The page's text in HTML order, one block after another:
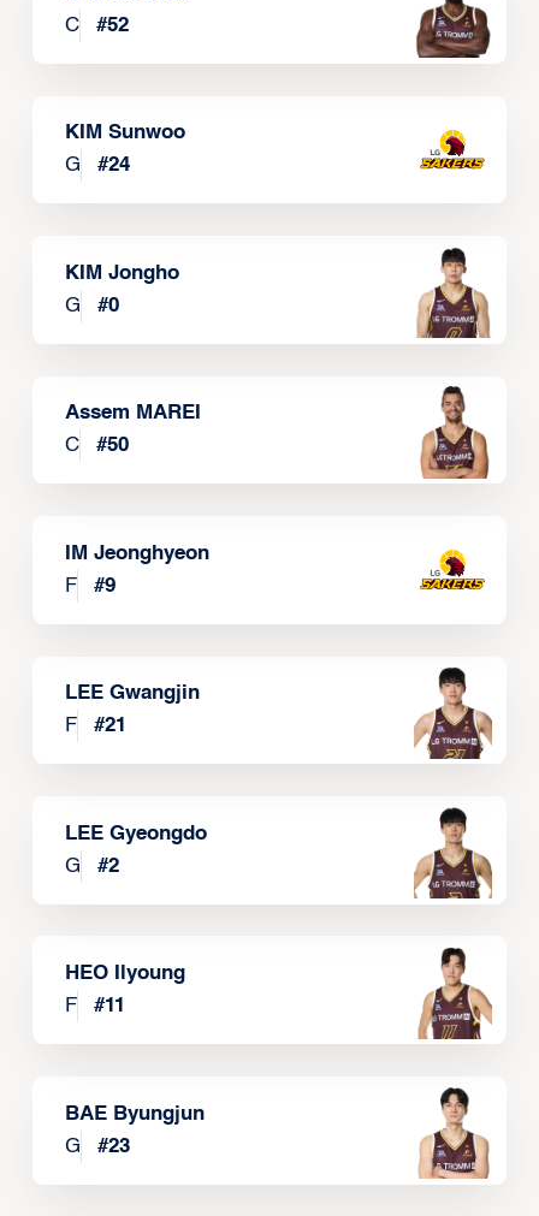
C
#52
KIM Sunwoo
G
#24
KIM Jongho
G
#0
Assem MAREI
C
#50
IM Jeonghyeon
F
#9
LEE Gwangjin
F
#21
LEE Gyeongdo
G
#2
HEO Ilyoung
F
#11
BAE Byungjun
G
#23